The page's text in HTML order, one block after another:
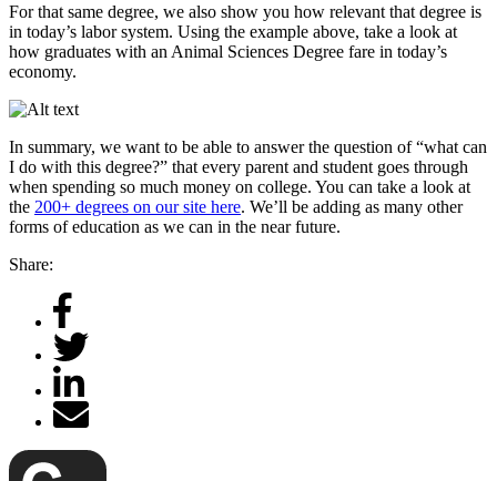
For that same degree, we also show you how relevant that degree is
in today’s labor system. Using the example above, take a look at
how graduates with an Animal Sciences Degree fare in today’s
economy.
In summary, we want to be able to answer the question of “what can
I do with this degree?” that every parent and student goes through
when spending so much money on college. You can take a look at
the 200+ degrees on our site here. We’ll be adding as many other
forms of education as we can in the near future.
Share: